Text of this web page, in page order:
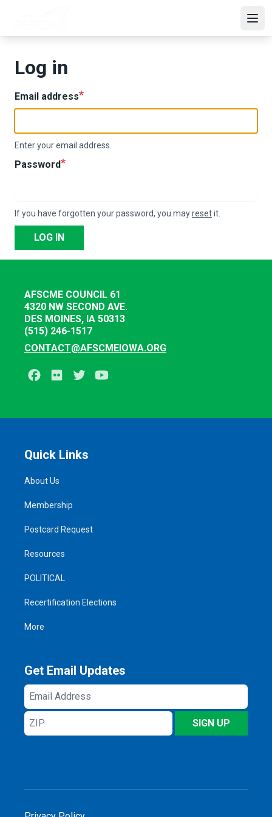
main
Log in
Email address
Enter your email address.
Password
If you have forgotten your password, you mayresetit.
LOG IN
AFSCME COUNCIL 61
4320 NW SECOND AVE.
DES MOINES, IA 50313
(515) 246-1517
CONTACT@AFSCMEIOWA.ORG
Facebook
Flickr Twitter
Quick Links
About Us
Membership
Postcard Request
Resources
POLITICAL
Recertification Elections
More
Get Email Updates
Email
Address
ZIP
SIGN UP